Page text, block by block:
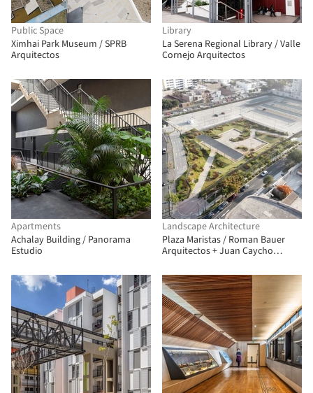
Public Space
Ximhai Park Museum / SPRB
Arquitectos
Library
La Serena Regional Library / Valle
Cornejo Arquitectos
Apartments
Achalay Building / Panorama
Estudio
Landscape Architecture
Plaza Maristas / Roman Bauer
Arquitectos + Juan Caycho